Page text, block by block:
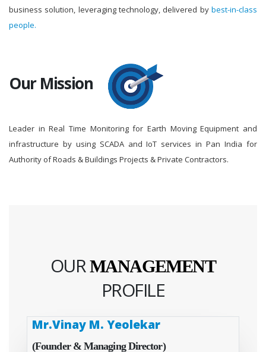
business solution, leveraging technology, delivered by best-in-class
people.
Our Mission
Leader in Real Time Monitoring for Earth Moving Equipment and
infrastructure by using SCADA and IoT services in Pan India for
Authority of Roads & Buildings Projects & Private Contractors.
OURMANAGEMENT
PROFILE
Mr.Vinay M. Yeolekar
(Founder & Managing Director)